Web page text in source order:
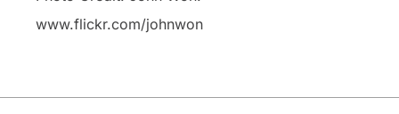
www.flickr.com/johnwon